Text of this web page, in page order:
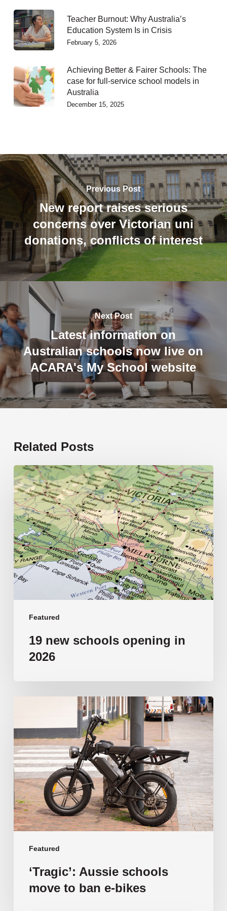
Teacher Burnout: Why Australia’s
Education System Is in Crisis
February 5, 2026
Achieving Better & Fairer Schools: The
case for full-service school models in
Australia
December 15, 2025
Previous Post
New report raises serious
concerns over Victorian uni
donations, conflicts of interest
Next Post
Latest information on
Australian schools now live on
ACARA's My School website
Related Posts
Featured
19
new
schools
opening
in
2026
19 new schools opening in
2026
Featured
schools
move
to
ban
e-
bikes
‘Tragic’: Aussie schools
move to ban e-bikes